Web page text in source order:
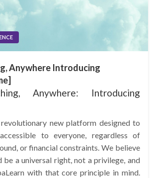
Anywhere Introducing
Anywhere: Introducing
new platform designed to
to everyone, regardless of
or financial constraints. We believe
be a universal right, not a privilege, and
with that core principle in mind.